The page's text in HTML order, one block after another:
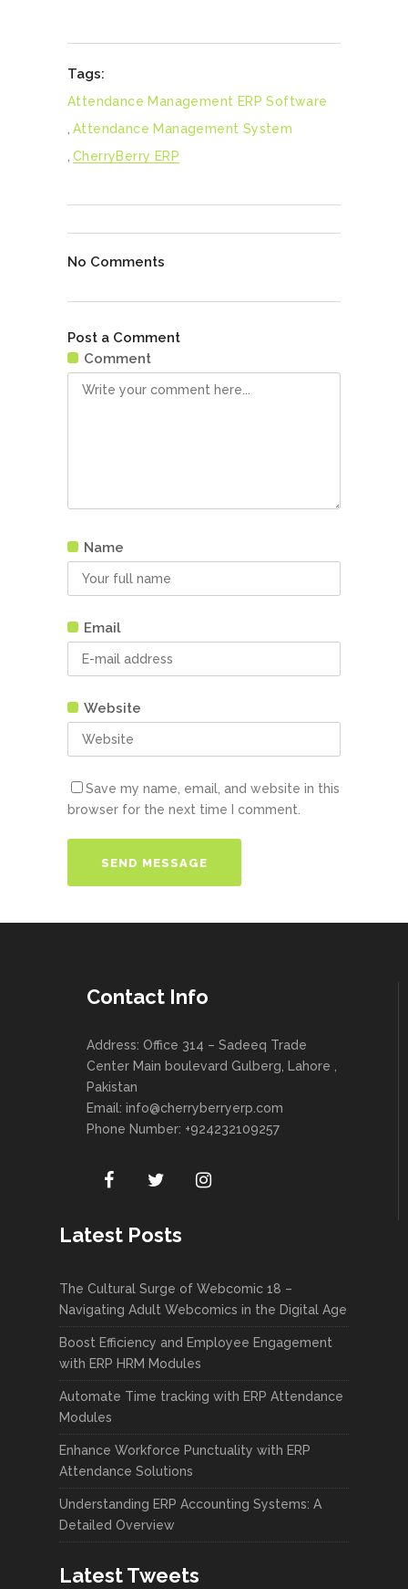
Tags:
Attendance Management ERP Software
Attendance Management System
CherryBerry ERP
No Comments
Post a Comment
Comment
Name
Email
Website
Save my name, email, and website in this
browser for the next time I comment.
Contact Info
Address: Office 314 – Sadeeq Trade
Center Main boulevard Gulberg, Lahore ,
Pakistan
Email: info@cherryberryerp.com
Phone Number: +924232109257
Latest Posts
The Cultural Surge of Webcomic 18 –
Navigating Adult Webcomics in the Digital Age
Boost Efficiency and Employee Engagement
with ERP HRM Modules
Automate Time tracking with ERP Attendance
Modules
Enhance Workforce Punctuality with ERP
Attendance Solutions
Understanding ERP Accounting Systems: A
Detailed Overview
Latest Tweets